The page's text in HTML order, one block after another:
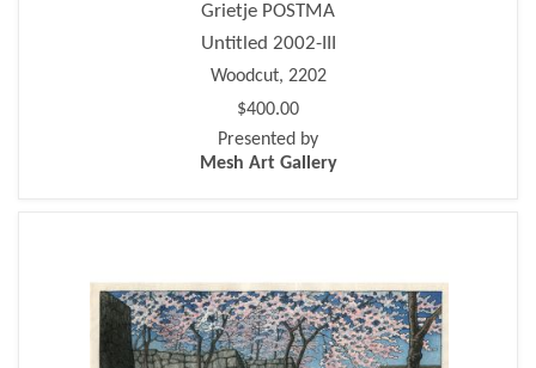
Grietje POSTMA
Untitled 2002-III
Woodcut, 2202
$400.00
Presented by
Mesh Art Gallery